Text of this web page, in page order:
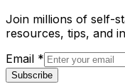
Join millions of self-
resources, tips, and
Email *
Subscribe